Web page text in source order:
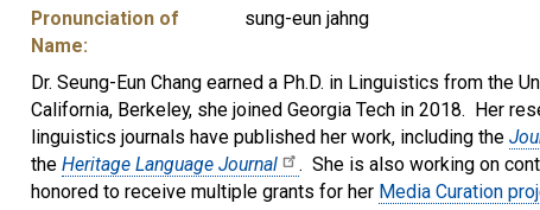
Pronunciation of
Name:
sung-eun jahng
Dr. Seung-Eun Chang earned a Ph.D. in Linguistics from
California, Berkeley, she joined Georgia Tech in 2018. Her
linguistics journals have published her work, including the
the Heritage Language Journal . She is also working on
honored to receive multiple grants for her Media Curation